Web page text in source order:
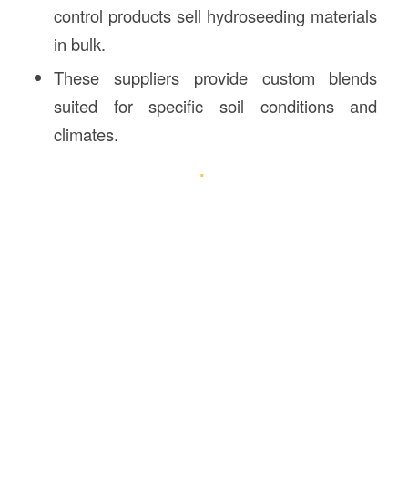
control products sell hydroseeding materials
in bulk.
These suppliers provide custom blends
suited for specific soil conditions and
climates.